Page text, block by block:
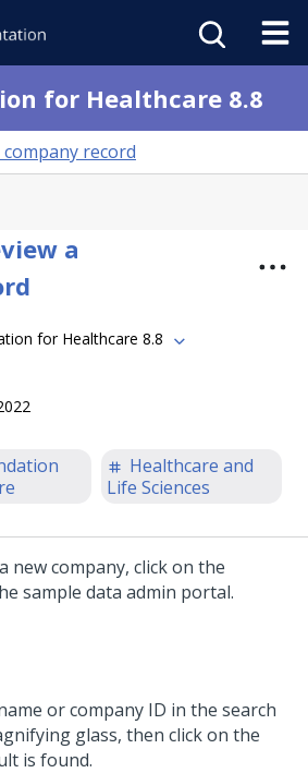
for Healthcare 8.8
record
a
for Healthcare 8.8
Healthcare and
Life Sciences
new company, click on the
sample data admin portal.
or company ID in the search
glass, then click on the
is found.